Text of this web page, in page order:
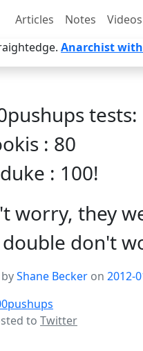
Articles Notes Videos
Anarchist
tests:
: 80
: 100!
worry, they
don't
Shane Becker on 2012-
to Twitter